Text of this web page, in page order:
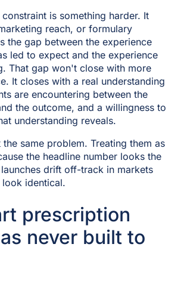
constraint is something harder. It
reach, or formulary
the gap between the experience
led to expect and the experience
That gap won't close with more
It closes with a real understanding
are encountering between the
the outcome, and a willingness to
understanding reveals.
the same problem. Treating them as
the headline number looks the
drift off-track in markets
identical.
prescription
never built to